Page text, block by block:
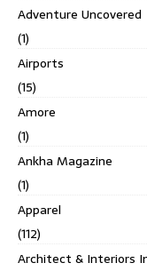
Adventure Uncovered
(1)
Airports
(15)
Amore
(1)
Ankha Magazine
(1)
Apparel
(112)
Architect & Interiors